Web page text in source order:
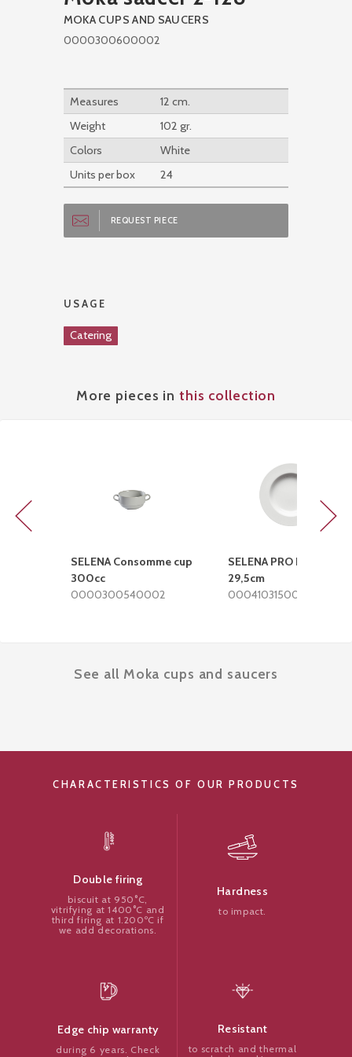
MOKA CUPS AND SAUCERS
0000300600002
Measures
12 cm.
Weight
102 gr.
Colors
White
Units per box
24
REQUEST PIECE
USAGE
Catering
More pieces in this collection
SELENA Consomme cup
300cc
0000300540002
SELENA PRO Deep plate
29,5cm
0004103150002
See all Moka cups and saucers
CHARACTERISTICS OF OUR PRODUCTS
Double firing
biscuit at 950°C,
vitrifying at 1400°C and
third firing at 1.200ºC if
we add decorations.
Hardness
to impact.
Edge chip warranty
during 6 years. Check
Resistant
to scratch and thermal